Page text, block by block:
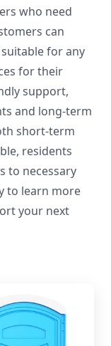
who need
can
for any
for their
support,
and long-term
short-term
residents
to necessary
to learn more
your next